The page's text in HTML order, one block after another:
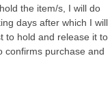
the item/s, I will do
days after which I will
to hold and release it to
confirms purchase and